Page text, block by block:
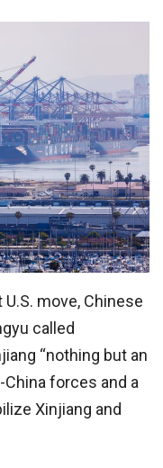
move, Chinese
called
“nothing but an
forces and a
Xinjiang and